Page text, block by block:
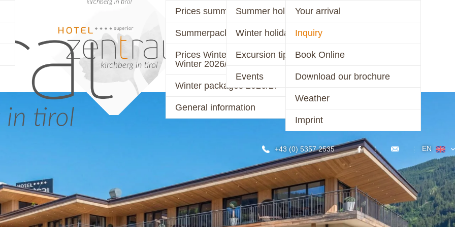
Prices summer 2026
Summerpackages 2026
Prices Winter 2025/26 &
Winter 2026/27
Winter packages 2026/27
General information
Summer holiday
Winter holiday
Excursion tips
Events
Your arrival
Inquiry
Book Online
Download our brochure
Weather
Imprint
+43 (0) 5357 2535 EN
PRICES ACTIVE CONTACT